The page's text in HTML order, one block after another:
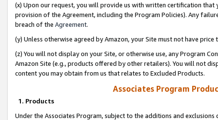
(x) Upon our request, you will provide us with written certification
provision of the Agreement, including the Program Policies). Any
breach of the Agreement.
(y) Unless otherwise agreed by Amazon, your Site must not have
(z) You will not display on your Site, or otherwise use, any Program
Amazon Site (e.g., products offered by other retailers). You will not
content you may obtain from us that relates to Excluded Products.
Associates Program
1. Products
Under the Associates Program, subject to the additions and